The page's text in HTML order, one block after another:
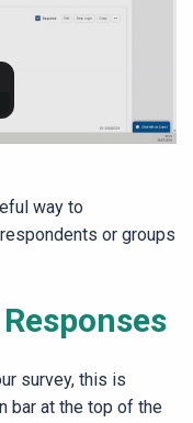
way to
or groups
survey, this is
bar at the top of the